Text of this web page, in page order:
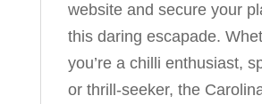
website and secure your
this daring escapade.
you’re a chilli enthusiast,
or thrill-seeker, the